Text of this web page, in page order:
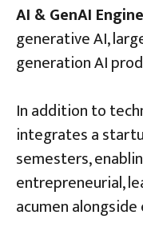
AI & GenAI
generative AI,
generation AI
In addition to
integrates a
semesters,
entrepreneurial,
acumen